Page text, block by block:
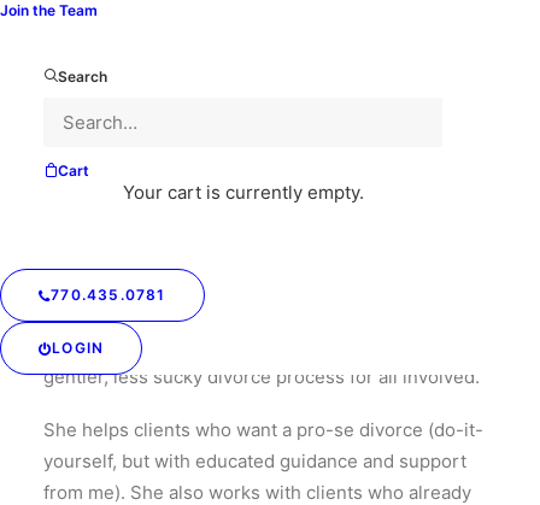
Join the Team
Search
Cart
Your cart is currently empty.
770.435.0781
LOGIN
Gail Nankervis’ goal is to turn the divorce industry as
divorce process is not adversarial, financially
confusing, or unreasonably costly.
negotiation, and a shoulder to lean on, she can help
turn fear and uncertainty into peace and confidence
at an affordable price. She is committed to a kinder,
gentler, less sucky divorce process for all involved.
She helps clients who want a pro-se divorce (do-it-
yourself, but with educated guidance and support
from me). She also works with clients who already